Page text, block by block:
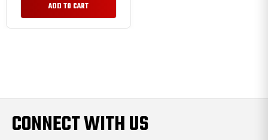
ADD TO CART
CONNECT WITH US